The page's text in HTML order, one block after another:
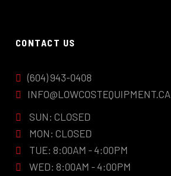
CONTACT US
(604) 943-0408
INFO@LOWCOSTEQUIPMENT.CA
SUN: CLOSED
MON: CLOSED
TUE: 8:00AM - 4:00PM
WED: 8:00AM - 4:00PM